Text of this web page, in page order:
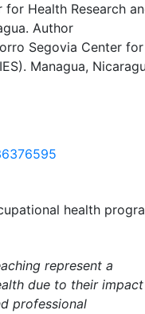
for Health Research
Author
Segovia Center for
Managua,
health
represent a
due to their impact
professional